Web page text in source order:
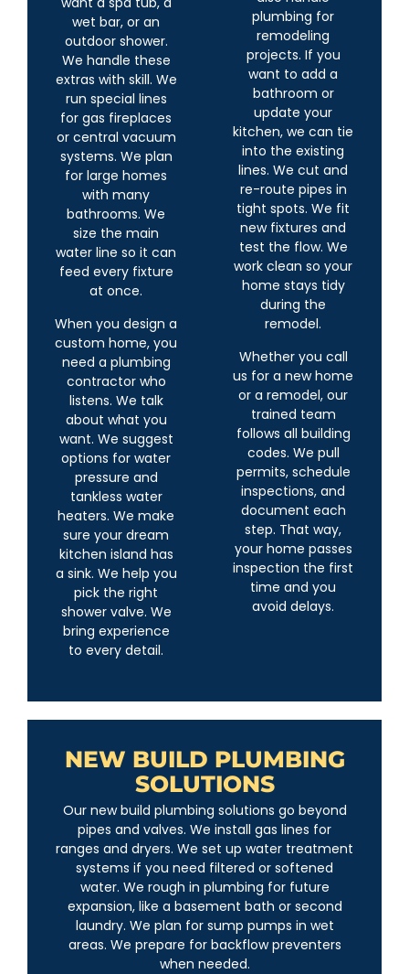
wet bar, or an
outdoor shower.
We handle these
extras with skill. We
run special lines
for gas fireplaces
or central vacuum
systems. We plan
for large homes
with many
bathrooms. We
size the main
water line so it can
feed every fixture
at once.
When you design a
custom home, you
need a plumbing
contractor who
listens. We talk
about what you
want. We suggest
options for water
pressure and
tankless water
heaters. We make
sure your dream
kitchen island has
a sink. We help you
pick the right
shower valve. We
bring experience
to every detail.
plumbing for
remodeling
projects. If you
want to add a
bathroom or
update your
kitchen, we can tie
into the existing
lines. We cut and
re-route pipes in
tight spots. We fit
new fixtures and
test the flow. We
work clean so your
home stays tidy
during the
remodel.
Whether you call
us for a new home
or a remodel, our
trained team
follows all building
codes. We pull
permits, schedule
inspections, and
document each
step. That way,
your home passes
inspection the first
time and you
avoid delays.
NEW BUILD PLUMBING
SOLUTIONS
Our new build plumbing solutions go beyond
pipes and valves. We install gas lines for
ranges and dryers. We set up water treatment
systems if you need filtered or softened
water. We rough in plumbing for future
expansion, like a basement bath or second
laundry. We plan for sump pumps in wet
areas. We prepare for backflow preventers
when needed.